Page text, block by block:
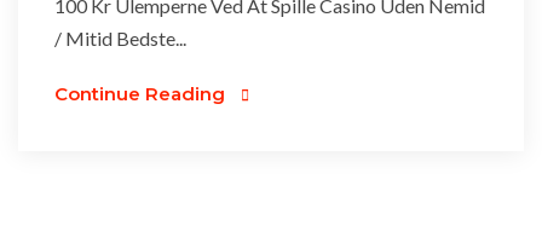
100 Kr Ulemperne Ved At Spille Casino Uden Nemid
/ Mitid Bedste...
Continue Reading